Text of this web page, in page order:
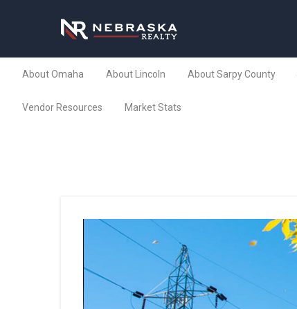
About Omaha About Lincoln About Sarpy County
Vendor Resources Market Stats